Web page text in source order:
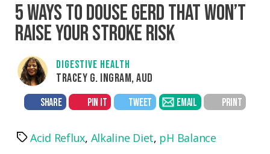
5 WAYS TO DOUSE GERD THAT WON’T
RAISE YOUR STROKE RISK
DIGESTIVE HEALTH
TRACEY G. INGRAM, AUD
SHARE PIN IT TWEET EMAIL PRINT
TagsAcid Reflux, Alkaline Diet, pH Balance